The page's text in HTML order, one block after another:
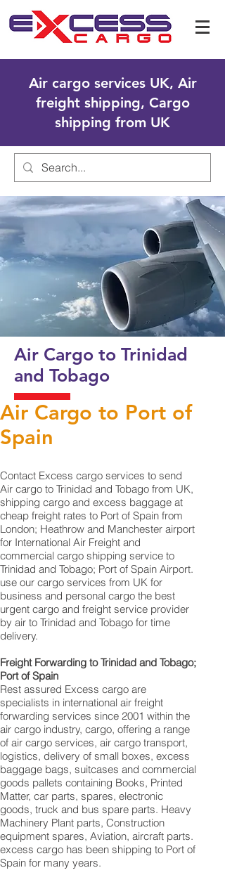
Air cargo services UK, Air
freight shipping, Cargo
shipping from UK
Air Cargo to Trinidad
and Tobago
Air Cargo to Port of
Spain
Contact Excess cargo services to send
Air cargo to Trinidad and Tobago from UK,
shipping cargo and excess baggage at
cheap freight rates to Port of Spain from
London; Heathrow and Manchester airport
for International Air Freight and
commercial cargo shipping service to
Trinidad and Tobago; Port of Spain Airport.
use our cargo services from UK for
business and personal cargo the best
urgent cargo and freight service provider
by air to Trinidad and Tobago for time
delivery.
Freight Forwarding to Trinidad and Tobago;
Port of Spain
Rest assured Excess cargo are
specialists in international air freight
forwarding services since 2001 within the
air cargo industry, cargo, offering a range
of air cargo services, air cargo transport,
logistics, delivery of small boxes, excess
baggage bags, suitcases and commercial
goods pallets containing Books, Printed
Matter, car parts, spares, electronic
goods, truck and bus spare parts. Heavy
Machinery Plant parts, Construction
equipment spares, Aviation, aircraft parts.
excess cargo has been shipping to Port of
Spain for many years.